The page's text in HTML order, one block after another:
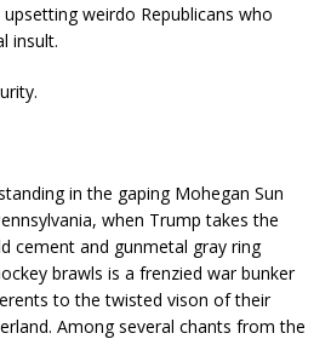
weirdo Republicans who
insult.
in the gaping Mohegan Sun
when Trump takes the
cement and gunmetal gray ring
brawls is a frenzied war bunker
to the twisted vison of their
Among several chants from the